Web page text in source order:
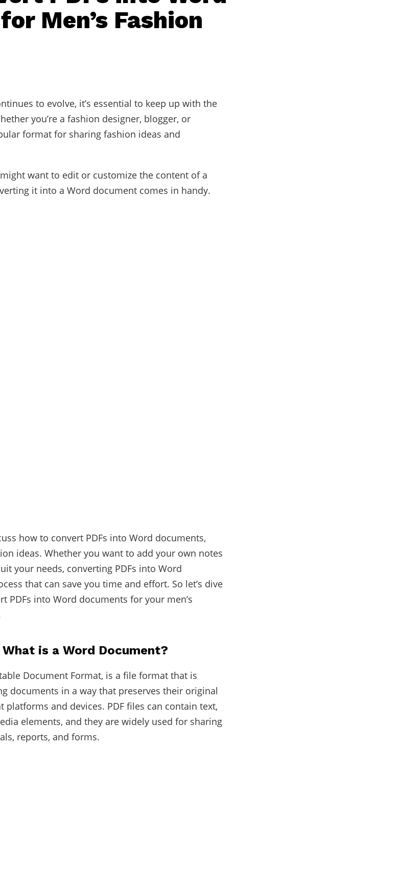
Men’s Fashion
to evolve, it’s essential to keep up with the
you’re a fashion designer, blogger, or
format for sharing fashion ideas and
want to edit or customize the content of a
it into a Word document comes in handy.
how to convert PDFs into Word documents,
ideas. Whether you want to add your own notes
your needs, converting PDFs into Word
that can save you time and effort. So let’s dive
PDFs into Word documents for your men’s
is a Word Document?
Document Format, is a file format that is
documents in a way that preserves their original
and devices. PDF files can contain text,
elements, and they are widely used for sharing
reports, and forms.